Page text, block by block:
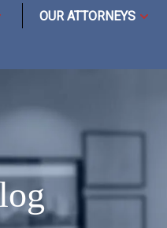
Open
menu
OUR ATTORNEYS
Open